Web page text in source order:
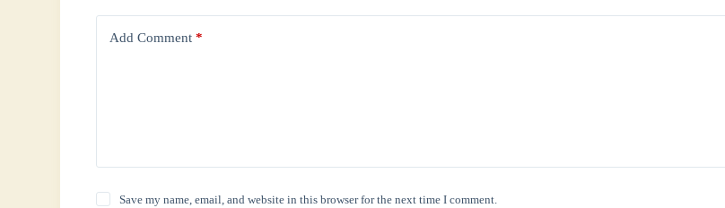
Add Comment *
Save my name, email, and website in this browser for the next time I comment.